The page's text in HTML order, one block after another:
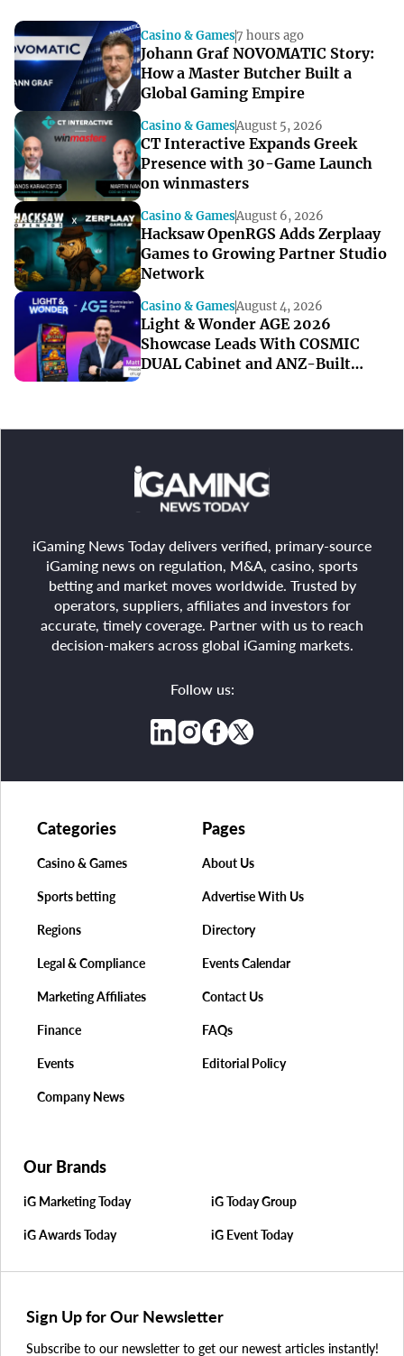
Casino & Games7 hours ago
Johann Graf NOVOMATIC Story:
How a Master Butcher Built a
Global Gaming Empire
Casino & GamesAugust 5, 2026
CT Interactive Expands Greek
Presence with 30-Game Launch
on winmasters
Casino & GamesAugust 6, 2026
Hacksaw OpenRGS Adds Zerplaay
Games to Growing Partner Studio
Network
Casino & GamesAugust 4, 2026
Light & Wonder AGE 2026
Showcase Leads With COSMIC
DUAL Cabinet and ANZ-Built
iGaming News Today delivers verified, primary-source
iGaming news on regulation, M&A, casino, sports
betting and market moves worldwide. Trusted by
operators, suppliers, affiliates and investors for
accurate, timely coverage. Partner with us to reach
decision-makers across global iGaming markets.
Follow us:
Pages
About Us
Advertise With Us
Directory
Events Calendar
Contact Us
FAQs
Editorial Policy
Categories
Casino & Games
Sports betting
Regions
Legal & Compliance
Marketing Affiliates
Finance
Events
Company News
Our Brands
iG Marketing Today iG Today Group
iG Awards Today iG Event Today
Sign Up for Our Newsletter
Subscribe to our newsletter to get our newest articles instantly!